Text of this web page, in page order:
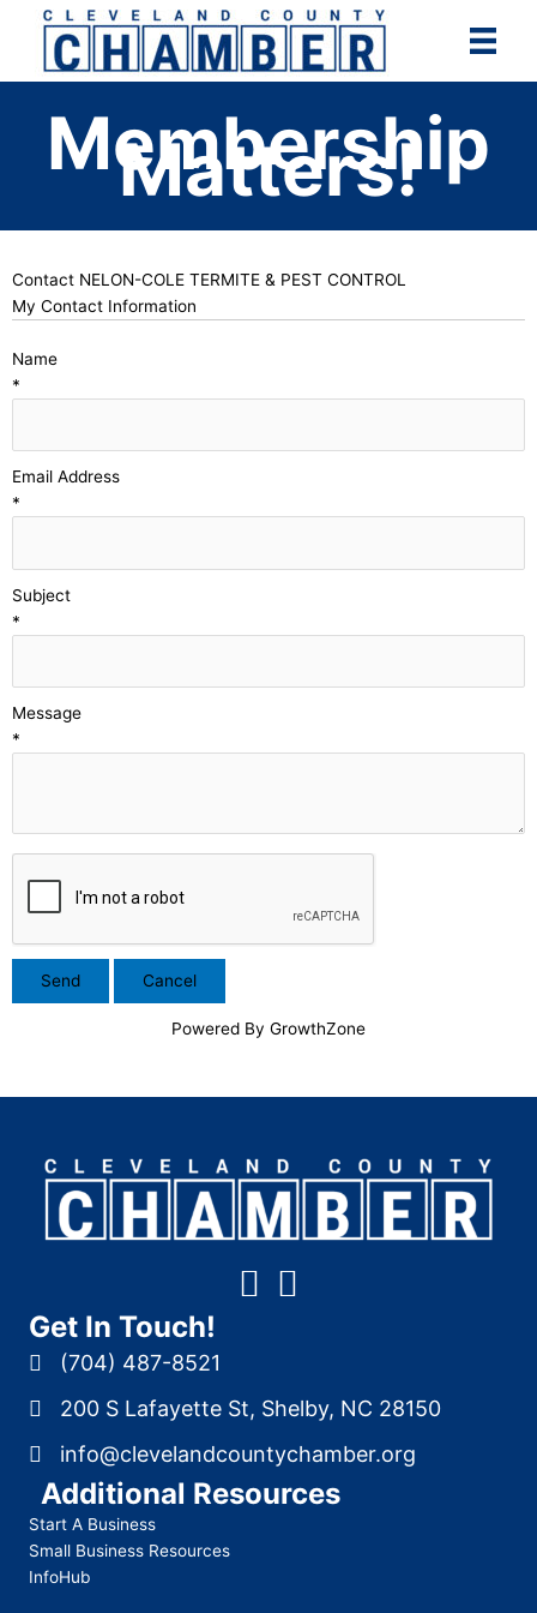
content
Membership
Matters!
Contact NELON-COLE TERMITE & PEST CONTROL
My Contact Information
Name
*
Email Address
*
Subject
*
Message
*
Powered By GrowthZone
Get In Touch!
(704) 487-8521
200 S Lafayette St, Shelby, NC 28150
info@clevelandcountychamber.org
Additional Resources
Start A Business
Small Business Resources
InfoHub